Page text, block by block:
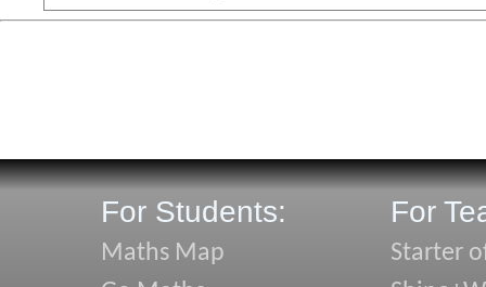
For Students:
Maths Map
For
Starter